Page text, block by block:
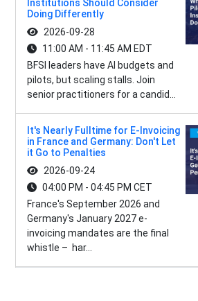
Institutions Should Consider
Doing Differently
2026-09-28
11:00 AM - 11:45 AM EDT
BFSI leaders have AI budgets and
pilots, but scaling stalls. Join
senior practitioners for a candid...
It's Nearly Fulltime for E-Invoicing
in France and Germany: Don't Let
it Go to Penalties
2026-09-24
04:00 PM - 04:45 PM CET
France's September 2026 and
Germany's January 2027 e-
invoicing mandates are the final
whistle – har...